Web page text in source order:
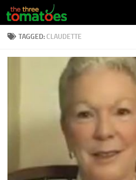
Skip to content
TAGGED: CLAUDETTE